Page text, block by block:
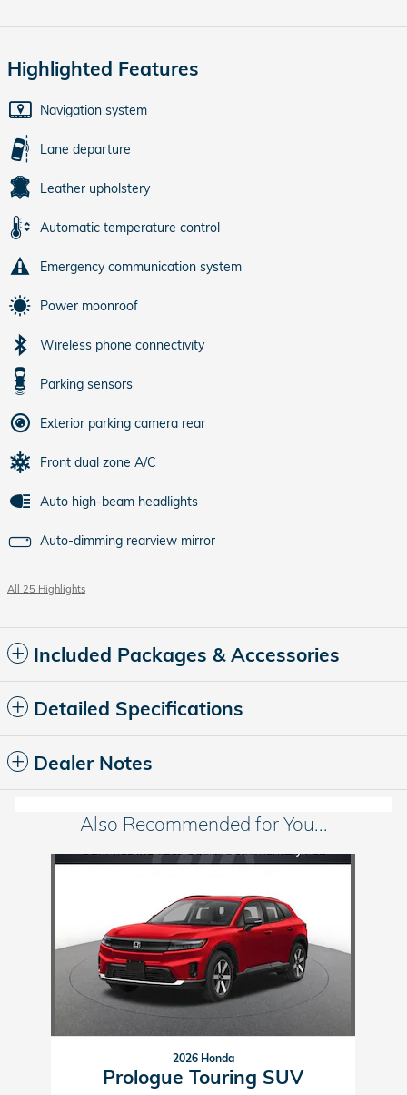
Highlighted Features
Navigation system
Lane departure
Leather upholstery
Automatic temperature control
Emergency communication system
Power moonroof
Wireless phone connectivity
Parking sensors
Exterior parking camera rear
Front dual zone A/C
Auto high-beam headlights
Auto-dimming rearview mirror
All 25 Highlights
Included Packages & Accessories
Detailed Specifications
Dealer Notes
Also Recommended for You...
Slide 1 of 1
2026 Honda
Prologue Touring SUV